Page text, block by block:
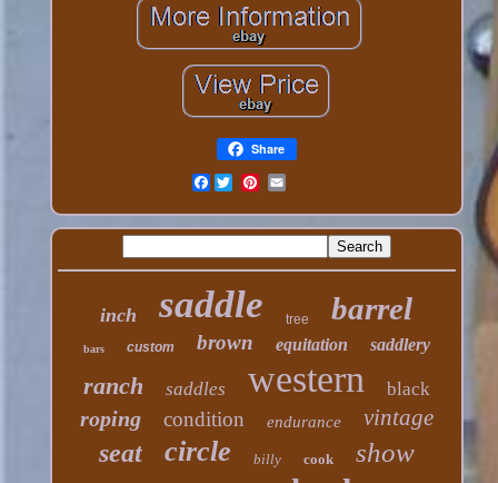
Share
Facebook
inch saddle tree barrel
bars custom brown equitation saddlery
ranch saddles western black
roping condition endurance vintage
seat circle billy cook show